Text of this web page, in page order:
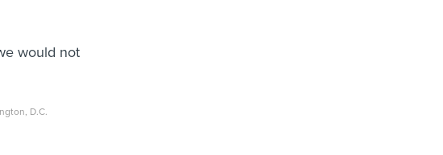
would not
D.C.